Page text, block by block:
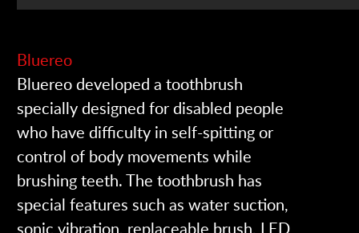
Bluereo
Bluereo developed a toothbrush
specially designed for disabled people
who have difficulty in self-spitting or
control of body movements while
brushing teeth. The toothbrush has
special features such as water suction,
sonic vibration, replaceable brush, LED